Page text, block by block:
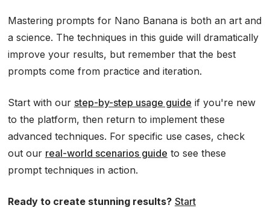
Mastering prompts for Nano Banana is both an art and
a science. The techniques in this guide will dramatically
improve your results, but remember that the best
prompts come from practice and iteration.
Start with our step-by-step usage guide if you're new
to the platform, then return to implement these
advanced techniques. For specific use cases, check
out our real-world scenarios guide to see these
prompt techniques in action.
Ready to create stunning results? Start